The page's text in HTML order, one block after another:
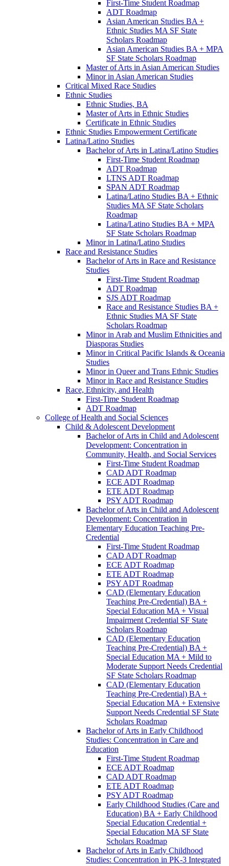
First-​Time Student Roadmap
ADT Roadmap
Asian American Studies BA +
Ethnic Studies MA SF State
Scholars Roadmap
Asian American Studies BA + MPA
SF State Scholars Roadmap
Master of Arts in Asian American Studies
Minor in Asian American Studies
Critical Mixed Race Studies
Ethnic Studies
Ethnic Studies, BA
Master of Arts in Ethnic Studies
Certificate in Ethnic Studies
Ethnic Studies Empowerment Certificate
Latina/​Latino Studies
Bachelor of Arts in Latina/​Latino Studies
First-​Time Student Roadmap
ADT Roadmap
LTNS ADT Roadmap
SPAN ADT Roadmap
Latina/​Latino Studies BA + Ethnic
Studies MA SF State Scholars
Roadmap
Latina/​Latino Studies BA + MPA
SF State Scholars Roadmap
Minor in Latina/​Latino Studies
Race and Resistance Studies
Bachelor of Arts in Race and Resistance
Studies
First-​Time Student Roadmap
ADT Roadmap
SJS ADT Roadmap
Race and Resistance Studies BA +
Ethnic Studies MA SF State
Scholars Roadmap
Minor in Arab and Muslim Ethnicities and
Diasporas Studies
Minor in Critical Pacific Islands &​ Oceania
Studies
Minor in Queer and Trans Ethnic Studies
Minor in Race and Resistance Studies
Race, Ethnicity, and Health
First-​Time Student Roadmap
ADT Roadmap
College of Health and Social Sciences
Child &​ Adolescent Development
Bachelor of Arts in Child and Adolescent
Development: Concentration in
Community, Health, and Social Services
First-​Time Student Roadmap
CAD ADT Roadmap
ECE ADT Roadmap
ETE ADT Roadmap
PSY ADT Roadmap
Bachelor of Arts in Child and Adolescent
Development: Concentration in
Elementary Education Teaching Pre-​
Credential
First-​Time Student Roadmap
CAD ADT Roadmap
ECE ADT Roadmap
ETE ADT Roadmap
PSY ADT Roadmap
CAD (Elementary Education
Teaching Pre-​Credential) BA +
Special Education MA + Visual
Impairment Credential SF State
Scholars Roadmap
CAD (Elementary Education
Teaching Pre-​Credential) BA +
Special Education MA + Mild to
Moderate Support Needs Credential
SF State Scholars Roadmap
CAD (Elementary Education
Teaching Pre-​Credential) BA +
Special Education MA + Extensive
Support Needs Credential SF State
Scholars Roadmap
Bachelor of Arts in Early Childhood
Studies: Concentration in Care and
Education
First-​Time Student Roadmap
ECE ADT Roadmap
CAD ADT Roadmap
ETE ADT Roadmap
PSY ADT Roadmap
Early Childhood Studies (Care and
Education) BA + Early Childhood
Special Education Credential +
Special Education MA SF State
Scholars Roadmap
Bachelor of Arts in Early Childhood
Studies: Concentration in PK-​3 Integrated